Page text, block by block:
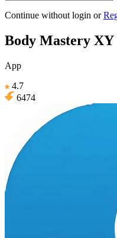
Continue without login or
Body Mastery XY
App
4.7
6474